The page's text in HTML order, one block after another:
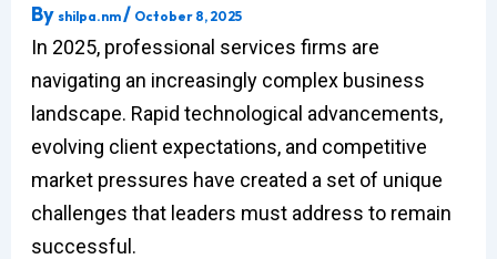
By shilpa.nm/ October 8, 2025
In 2025, professional services firms are
navigating an increasingly complex business
landscape. Rapid technological advancements,
evolving client expectations, and competitive
market pressures have created a set of unique
challenges that leaders must address to remain
successful.